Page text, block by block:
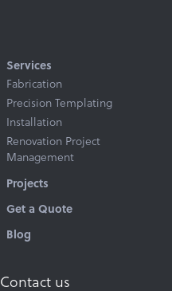
Services
Fabrication
Precision Templating
Installation
Renovation Project
Management
Projects
Get a Quote
Blog
Contact us